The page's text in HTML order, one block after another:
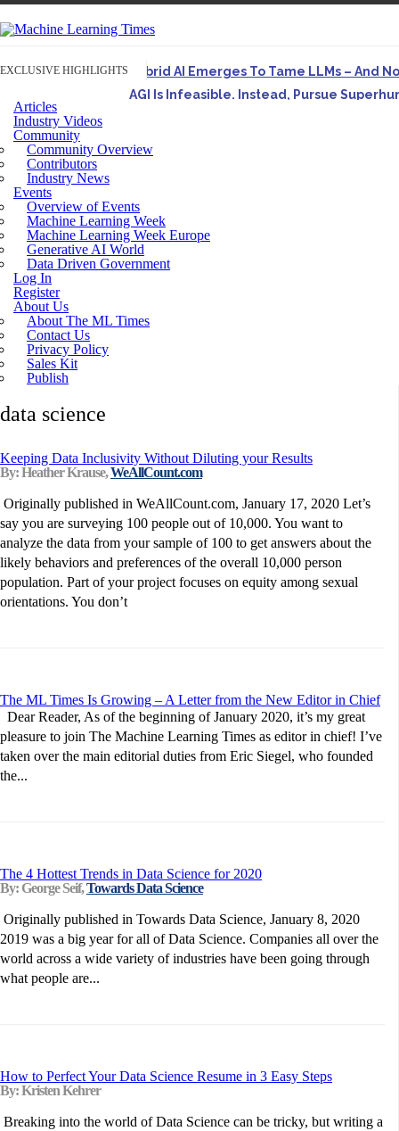
EXCLUSIVE HIGHLIGHTS
Hybrid AI Emerges To Tame LLMs – And
AGI Is Infeasible. Instead, Pursue
Articles
Industry Videos
Community
Community Overview
Contributors
Industry News
Events
Overview of Events
Machine Learning Week
Machine Learning Week Europe
Generative AI World
Data Driven Government
Log In
Register
About Us
About The ML Times
Contact Us
Privacy Policy
Sales Kit
Publish
data science
Keeping Data Inclusivity Without Diluting your Results
By: Heather Krause,WeAllCount.com
Originally published in WeAllCount.com, January 17, 2020 Let’s
say you are surveying 100 people out of 10,000. You want to
analyze the data from your sample of 100 to get answers about the
likely behaviors and preferences of the overall 10,000 person
population. Part of your project focuses on equity among sexual
orientations. You don’t
The ML Times Is Growing – A Letter from the New Editor in Chief
Dear Reader, As of the beginning of January 2020, it’s my great
pleasure to join The Machine Learning Times as editor in chief! I’ve
taken over the main editorial duties from Eric Siegel, who founded
the...
The 4 Hottest Trends in Data Science for 2020
By: George Seif,Towards Data Science
Originally published in Towards Data Science, January 8, 2020
2019 was a big year for all of Data Science. Companies all over the
world across a wide variety of industries have been going through
what people are...
How to Perfect Your Data Science Resume in 3 Easy Steps
By: Kristen Kehrer
Breaking into the world of Data Science can be tricky, but writing a